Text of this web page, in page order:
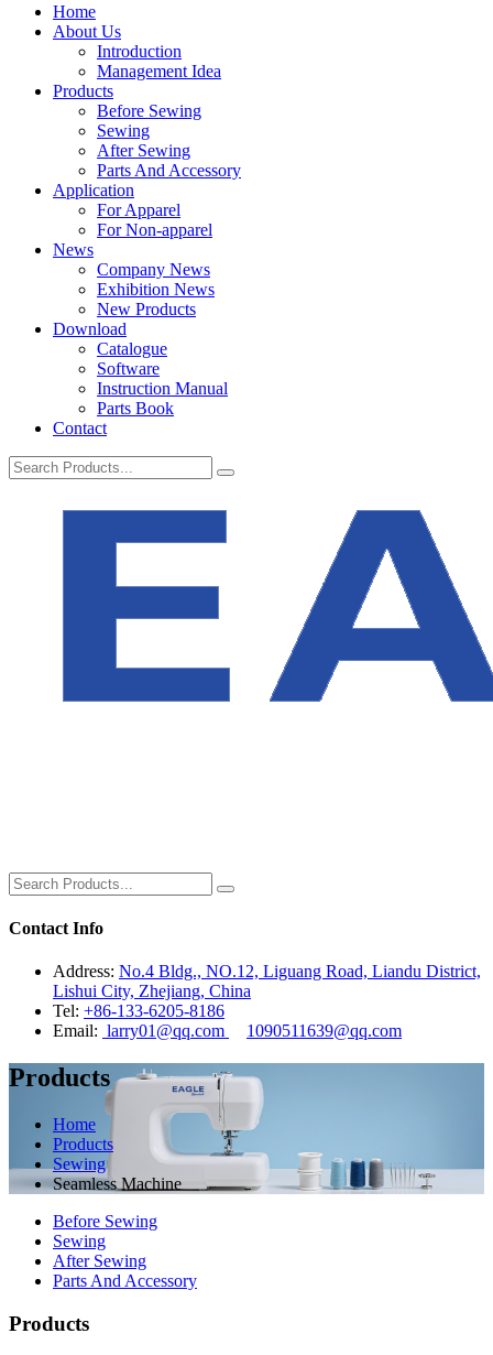
Home
About Us
Introduction
Management Idea
Products
Before Sewing
Sewing
After Sewing
Parts And Accessory
Application
For Apparel
For Non-apparel
News
Company News
Exhibition News
New Products
Download
Catalogue
Software
Instruction Manual
Parts Book
Contact
Contact Info
Address: No.4 Bldg., NO.12, Liguang Road, Liandu District,
Lishui City, Zhejiang, China
Tel: +86-133-6205-8186
Email: larry01@qq.com 1090511639@qq.com
Products
Home
Products
Sewing
Seamless Machine
Before Sewing
Sewing
After Sewing
Parts And Accessory
Products